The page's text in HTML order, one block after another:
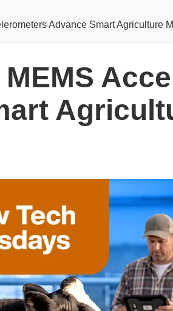
Advance Smart Agriculture